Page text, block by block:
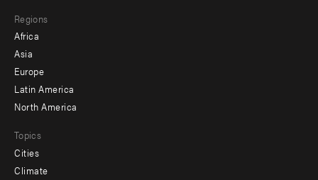
menu
-
secondary
Regions
Africa
Asia
Europe
Latin America
North America
Topics
Cities
Climate